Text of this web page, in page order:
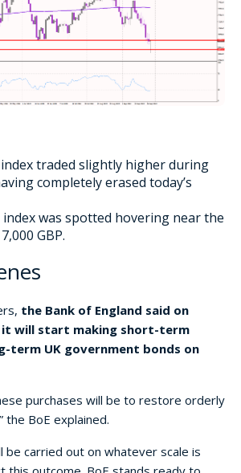
traded slightly higher during
completely erased today’s
was spotted hovering near the
GBP.
the Bank of England said on
it will start making short-term
term UK government bonds on
purchases will be to restore orderly
the BoE explained.
be carried out on whatever scale is